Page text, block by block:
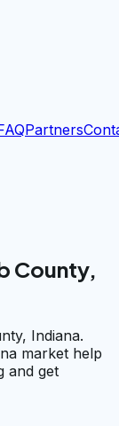
Partners
County,
Indiana.
market help
and get